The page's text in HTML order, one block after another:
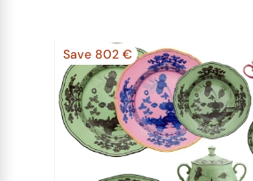
Save 802 €